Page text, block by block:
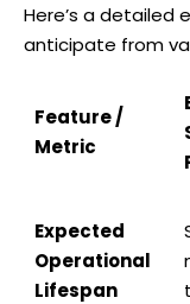
Here’s a detailed
anticipate from
Feature /
Metric
Expected
Operational
Lifespan